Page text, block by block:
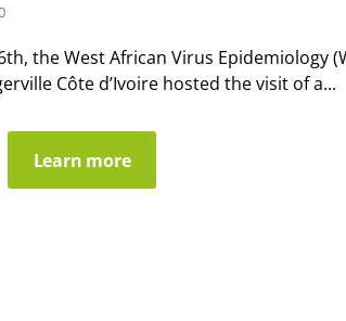
the West African Virus Epidemiology
Côte d’Ivoire hosted the visit of a...
Learn more